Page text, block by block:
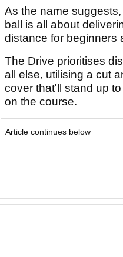
As the name
ball is all about
distance for beginners
The Drive prioritises
all else, utilising a cut
cover that'll stand up
on the course.
Article continues below